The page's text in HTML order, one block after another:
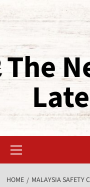
The
HOME MALAYSIA SAFETY